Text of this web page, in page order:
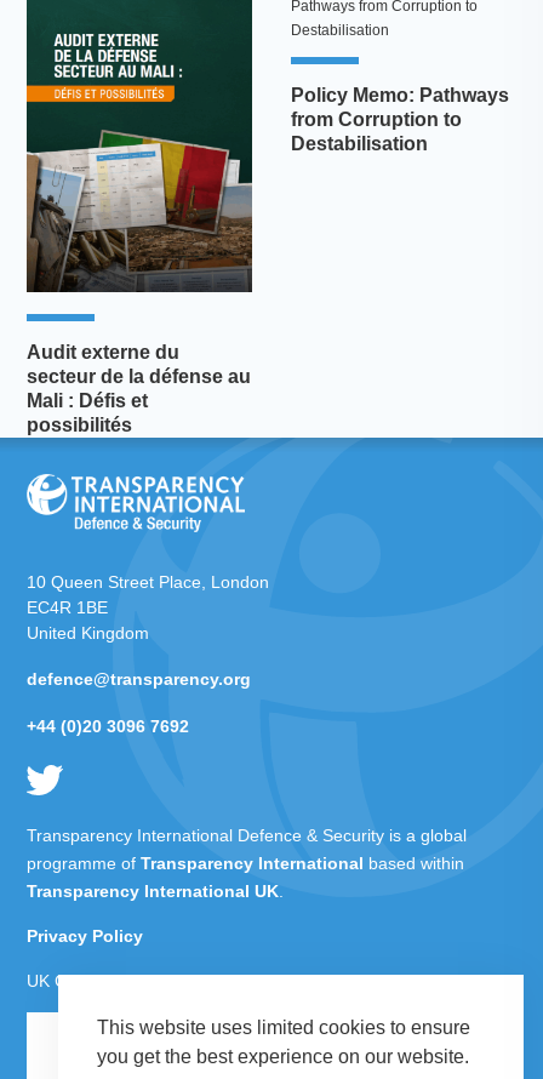
This website uses limited cookies to ensure
you get the best experience on our website.
Audit externe du
secteur de la défense au
Mali : Défis et
possibilités
Policy Memo: Pathways
from Corruption to
Destabilisation
10 Queen Street Place, London
EC4R 1BE
United Kingdom
defence@transparency.org
+44 (0)20 3096 7692
Transparency International Defence & Security is a global
programme ofTransparency International based within
Transparency International UK
Privacy Policy
UK Charity Number 1112842